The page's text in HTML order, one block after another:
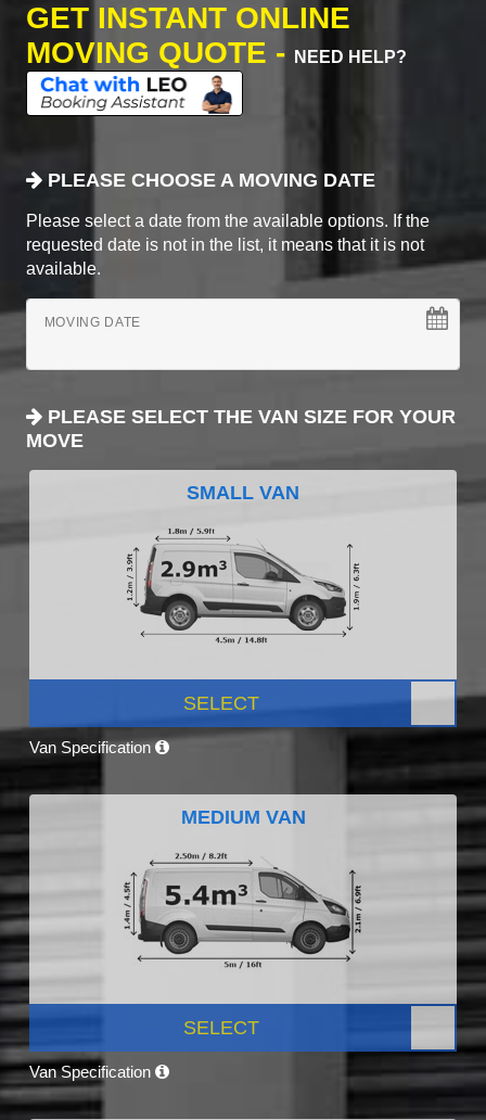
GET INSTANT ONLINE
MOVING QUOTE -
NEED HELP?
PLEASE CHOOSE A MOVING DATE
Please select a date from the available options. If the
requested date is not in the list, it means that it is not
available.
MOVING DATE
PLEASE SELECT THE VAN SIZE FOR YOUR
MOVE
SMALL VAN
SELECT
Van Specification
MEDIUM VAN
SELECT
Van Specification